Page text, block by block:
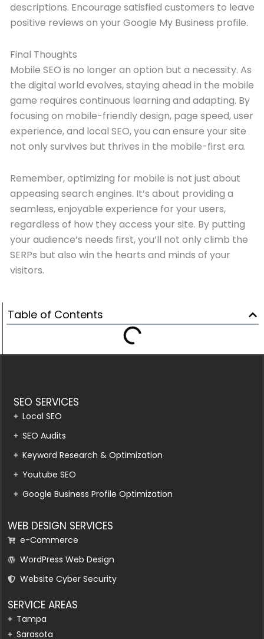
descriptions. Encourage satisfied customers to leave
positive reviews on your Google My Business profile.
Final Thoughts
Mobile SEO is no longer an option but a necessity. As
the digital world evolves, staying ahead in the mobile
game requires continuous learning and adapting. By
focusing on mobile-friendly design, page speed, user
experience, and local SEO, you can ensure your site
not only survives but thrives in the mobile-first era.
Remember, optimizing for mobile is not just about
appeasing search engines. It’s about providing a
seamless, enjoyable experience for your users,
regardless of how they access your site. By putting
your audience’s needs first, you’ll not only climb the
SERPs but also win the hearts and minds of your
visitors.
Table of Contents
SEO SERVICES
Local SEO
SEO Audits
Keyword Research & Optimization
Youtube SEO
Google Business Profile Optimization
WEB DESIGN SERVICES
e-Commerce
WordPress Web Design
Website Cyber Security
SERVICE AREAS
Tampa
Sarasota